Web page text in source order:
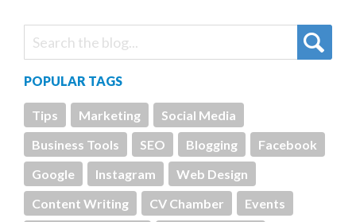
POPULAR TAGS
Tips Marketing
Social Media
Business Tools
SEO Blogging
Facebook
Google
Instagram
Web Design
Content Writing
CV Chamber Events